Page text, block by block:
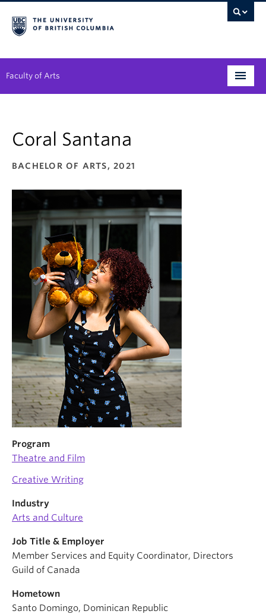
Faculty of Arts
Degree Planning
Student Support
Alumni
Research
Arts & Culture District
News & Events
Coral Santana
BACHELOR OF ARTS, 2021
Program
Theatre and Film
Creative Writing
Industry
Arts and Culture
Job Title & Employer
Member Services and Equity Coordinator, Directors
Guild of Canada
Hometown
Santo Domingo, Dominican Republic